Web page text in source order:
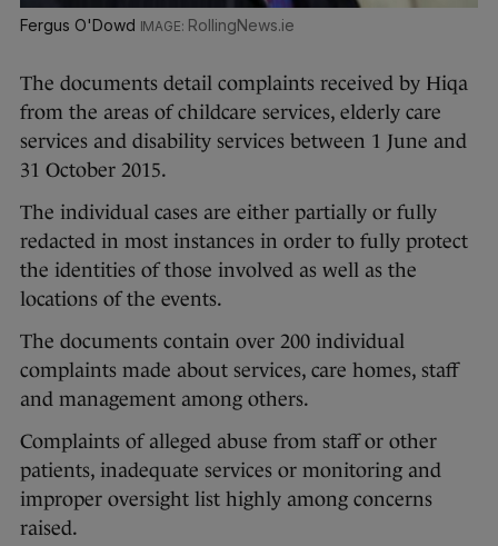
Fergus O'Dowd RollingNews.ie
The documents detail complaints received by Hiqa
from the areas of childcare services, elderly care
services and disability services between 1 June and
31 October 2015.
The individual cases are either partially or fully
redacted in most instances in order to fully protect
the identities of those involved as well as the
locations of the events.
The documents contain over 200 individual
complaints made about services, care homes, staff
and management among others.
Complaints of alleged abuse from staff or other
patients, inadequate services or monitoring and
improper oversight list highly among concerns
raised.